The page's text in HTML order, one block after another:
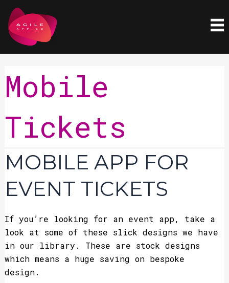
Skip
to
content
Mobile
Tickets
MOBILE APP FOR
EVENT TICKETS
If you’re looking for an event app, take a
look at some of these slick designs we have
in our library. These are stock designs
which means a huge saving on bespoke
design.
Mobile
App
for
Event